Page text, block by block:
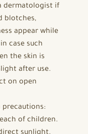
dermatologist if
blotches,
appear while
case such
the skin is
after use.
on open
precautions:
of children.